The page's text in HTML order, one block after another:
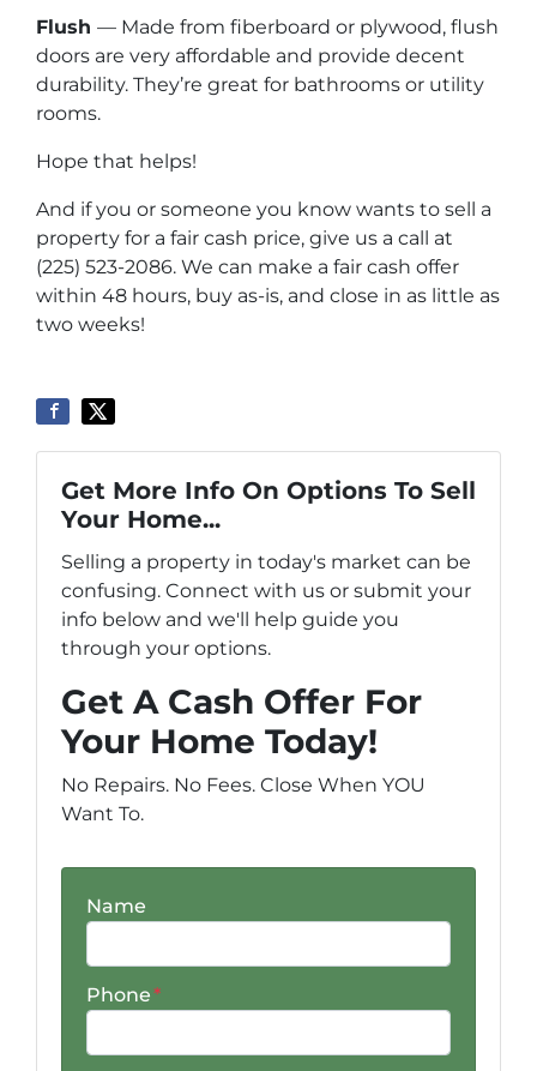
Flush — Made from fiberboard or plywood, flush
doors are very affordable and provide decent
durability. They’re great for bathrooms or utility
rooms.
Hope that helps!
And if you or someone you know wants to sell a
property for a fair cash price, give us a call at
(225) 523-2086. We can make a fair cash offer
within 48 hours, buy as-is, and close in as little as
two weeks!
Get More Info On Options To Sell
Your Home...
Selling a property in today's market can be
confusing. Connect with us or submit your
info below and we'll help guide you
through your options.
Get A Cash Offer For
Your Home Today!
No Repairs. No Fees. Close When YOU
Want To.
Name
Phone*